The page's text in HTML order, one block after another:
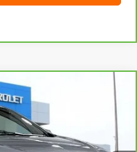
1LT
Model:1ZD69